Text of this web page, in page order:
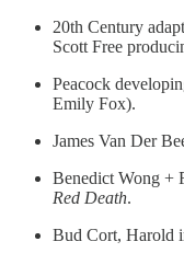
20th Century
Scott Free
Peacock
Emily Fox).
James Van Der
Benedict Wong +
Red Death.
Bud Cort, Harold